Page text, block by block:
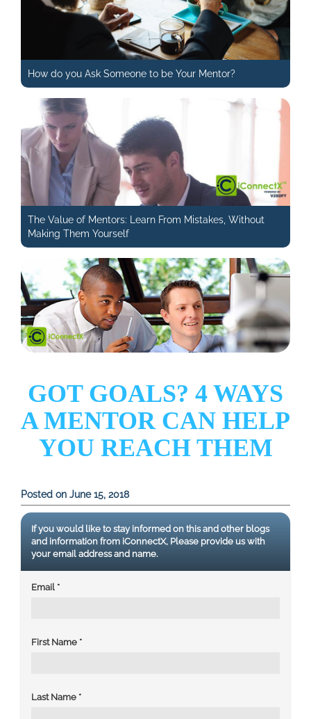
How do you Ask Someone to be Your Mentor?
The Value of Mentors: Learn From Mistakes, Without
Making Them Yourself
GOT GOALS? 4 WAYS
A MENTOR CAN HELP
YOU REACH THEM
Posted on June 15, 2018
If you would like to stay informed on this and other blogs
and information from iConnectX, Please provide us with
your email address and name.
Email *
First Name *
Last Name *